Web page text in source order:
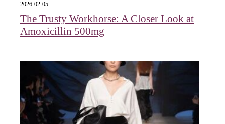
2026-02-05
The Trusty Workhorse: A Closer Look at
Amoxicillin 500mg